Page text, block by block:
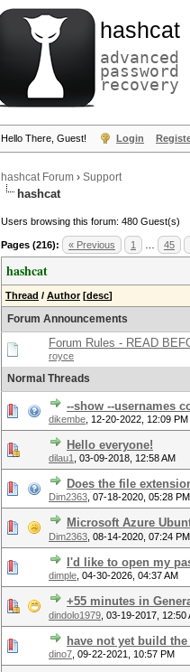
hashcat
advanced
password
recovery
Hello There, Guest! Login
hashcat Forum › Support
hashcat
Users browsing this forum: 480 Guest(s)
Pages (216): « Previous 1 45
hashcat
Thread / Author [desc]
Forum Announcements
Forum Rules - READ
royce
Normal Threads
--show --usernames
dikembe 12-20-2022, 12:09 PM
Hello everyone!
dilau1 03-09-2018, 12:58 AM
Does the file
Dim2363 07-18-2020, 05:28 PM
Microsoft Azure
Dim2363 08-14-2020, 07:24 PM
I'd like to open my
dimple 04-30-2026, 04:37 AM
+55 minutes in
dindolo1979 03-19-2017, 12:50
have not yet build
dino7 09-22-2021, 10:57 PM